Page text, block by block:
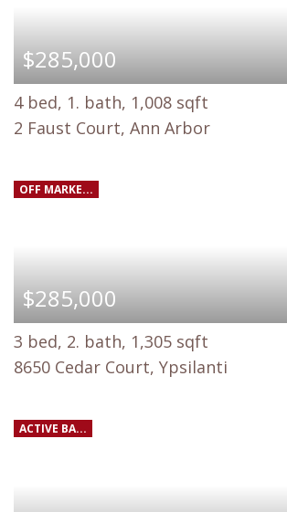
$285,000
4 bed, 1. bath, 1,008 sqft
2 Faust Court, Ann Arbor
OFF MARKE...
$285,000
3 bed, 2. bath, 1,305 sqft
8650 Cedar Court, Ypsilanti
ACTIVE BA...